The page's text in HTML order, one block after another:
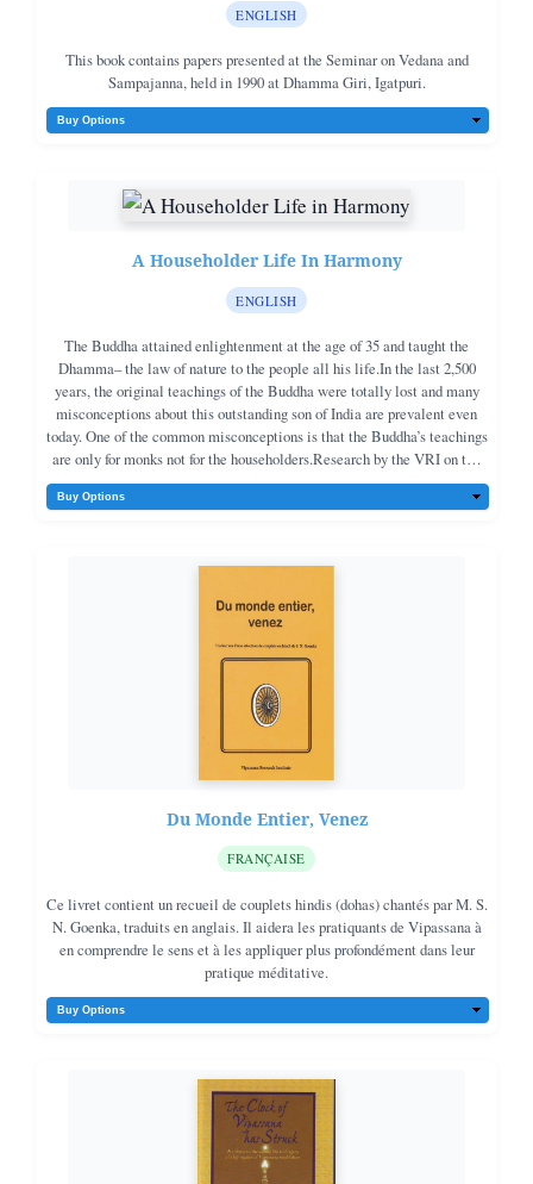
ENGLISH
This book contains papers presented at the Seminar on Vedana and
Sampajanna, held in 1990 at Dhamma Giri, Igatpuri.
A Householder Life In Harmony
ENGLISH
The Buddha attained enlightenment at the age of 35 and taught the
Dhamma– the law of nature to the people all his life.In the last 2,500
years, the original teachings of the Buddha were totally lost and many
misconceptions about this outstanding son of India are prevalent even
today. One of the common misconceptions is that the Buddha’s teachings
are only for monks not for the householders.Research by the VRI on the
original teachings of the Buddha shows that his teachings are both for
monks and householders. Householders can live a happy and peaceful
householder towards his parents, spouse, friends, and teachers as
happy and peaceful.
Du Monde Entier, Venez
FRANÇAISE
Ce livret contient un recueil de couplets hindis (dohas) chantés par M. S.
N. Goenka, traduits en anglais. Il aidera les pratiquants de Vipassana à
en comprendre le sens et à les appliquer plus profondément dans leur
pratique méditative.